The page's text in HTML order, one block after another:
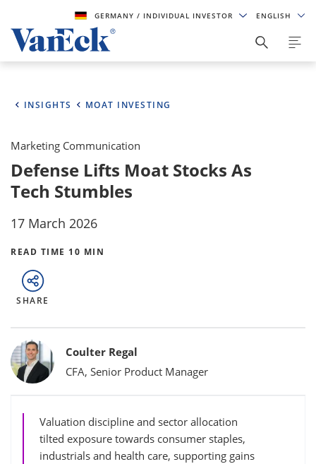
GERMANY/ INDIVIDUAL INVESTOR ENGLISH
INSIGHTS MOAT INVESTING
Marketing Communication
Defense Lifts Moat Stocks As
Tech Stumbles
17 March 2026
READ TIME 10 MIN
SHARE
Bylines
Coulter Regal
CFA, Senior Product Manager
Valuation discipline and sector allocation
tilted exposure towards consumer staples,
industrials and health care, supporting gains